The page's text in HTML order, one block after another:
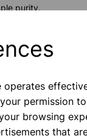
operates
permission
browsing
that
purity.
Research:
these vials
10.5ml
High-quality
Rolled rim form